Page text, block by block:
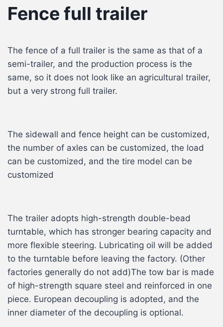
Fence full trailer
The fence of a full trailer is the same as that of a
semi-trailer, and the production process is the
same, so it does not look like an agricultural trailer,
but a very strong full trailer.
The sidewall and fence height can be customized,
the number of axles can be customized, the load
can be customized, and the tire model can be
customized
The trailer adopts high-strength double-bead
turntable, which has stronger bearing capacity and
more flexible steering. Lubricating oil will be added
to the turntable before leaving the factory. (Other
factories generally do not add)The tow bar is made
of high-strength square steel and reinforced in one
piece. European decoupling is adopted, and the
inner diameter of the decoupling is optional.